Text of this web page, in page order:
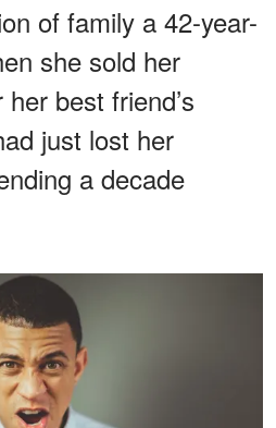
of family a 42-year-
she sold her
best friend’s
just lost her
a decade